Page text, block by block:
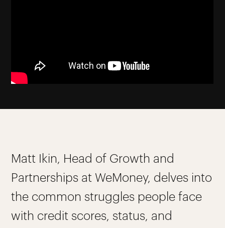
Matt Ikin, Head of Growth and
Partnerships at WeMoney, delves into
the common struggles people face
with credit scores, status, and